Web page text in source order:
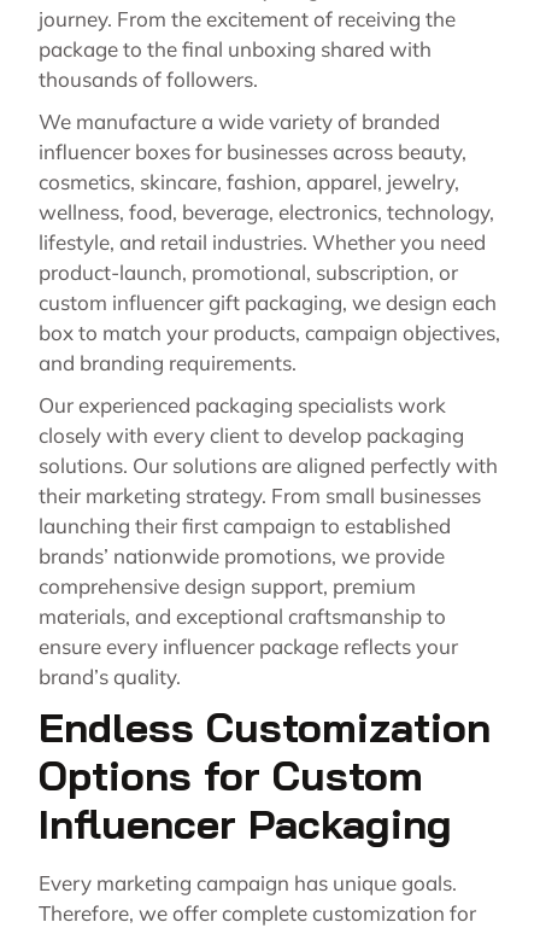
journey. From the excitement of receiving the
package to the final unboxing shared with
thousands of followers.
We manufacture a wide variety of branded
influencer boxes for businesses across beauty,
cosmetics, skincare, fashion, apparel, jewelry,
wellness, food, beverage, electronics, technology,
lifestyle, and retail industries. Whether you need
product-launch, promotional, subscription, or
custom influencer gift packaging, we design each
box to match your products, campaign objectives,
and branding requirements.
Our experienced packaging specialists work
closely with every client to develop packaging
solutions. Our solutions are aligned perfectly with
their marketing strategy. From small businesses
launching their first campaign to established
brands’ nationwide promotions, we provide
comprehensive design support, premium
materials, and exceptional craftsmanship to
ensure every influencer package reflects your
brand’s quality.
Endless Customization
Options for Custom
Influencer Packaging
Every marketing campaign has unique goals.
Therefore, we offer complete customization for